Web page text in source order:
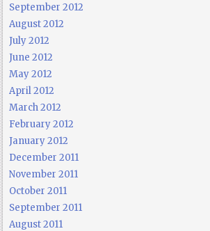
September 2012
August 2012
July 2012
June 2012
May 2012
April 2012
March 2012
February 2012
January 2012
December 2011
November 2011
October 2011
September 2011
August 2011